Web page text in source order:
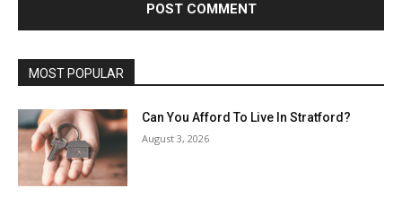
MOST POPULAR
Can You Afford To Live In Stratford?
August 3, 2026